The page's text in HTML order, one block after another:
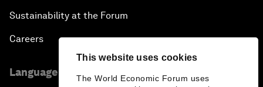
This website uses cookies
The World Economic Forum uses
Sustainability at the Forum
Careers
Language editions